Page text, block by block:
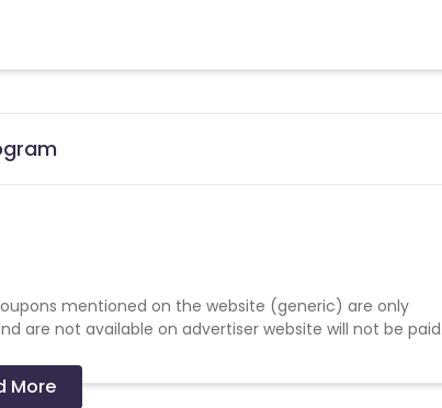
mentioned on the website (generic) are only
are not available on advertiser website will not be
sale.
More